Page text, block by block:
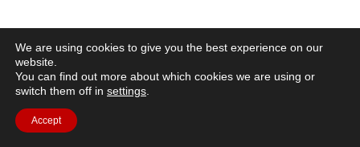
We are using cookies to give you the best experience on our
website.
You can find out more about which cookies we are using or
switch them off in settings
Accept